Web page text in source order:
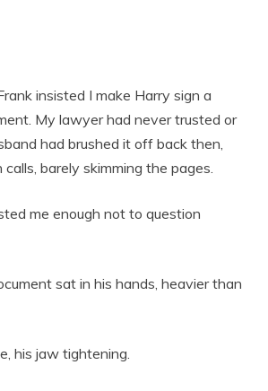
insisted I make Harry sign a
My lawyer had never trusted or
had brushed it off back then,
barely skimming the pages.
me enough not to question
sat in his hands, heavier than
his jaw tightening.